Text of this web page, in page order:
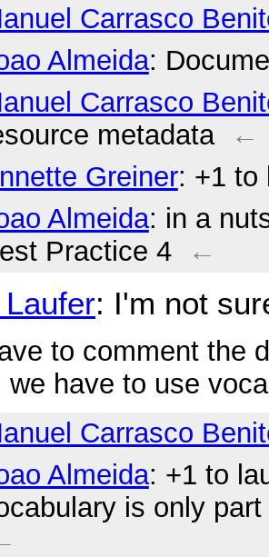
Carrasco
Almeida:
Carrasco
metadata
←
Greiner: +1 to
Almeida: in a
Practice 4
←
: I'm not
to comment the
we have to use
Carrasco
Almeida: +1 to
is only